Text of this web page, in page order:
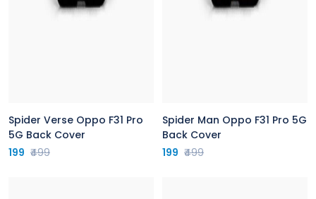
Spider Verse Oppo F31 Pro
5G Back Cover
199 ₹499
Spider Man Oppo F31 Pro 5G
Back Cover
199 ₹499